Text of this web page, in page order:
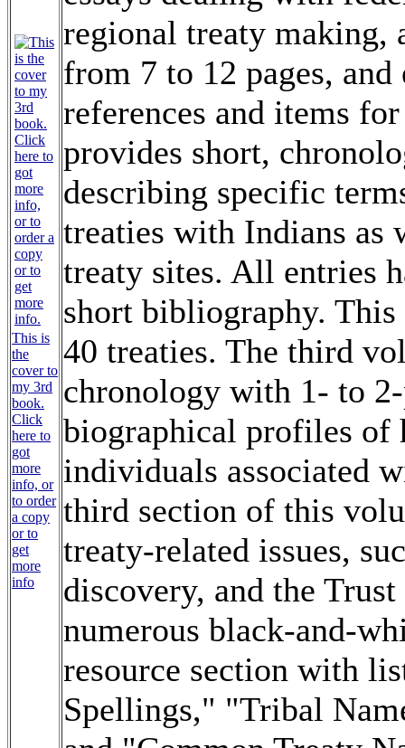
This is
the
cover to
my 3rd
book.
Click
here to
got
more
info, or
to order
a copy
or to
get
more
info
regional treaty making,
from 7 to 12 pages,
references and items
provides short,
describing specific
treaties with Indians
treaty sites. All entries
short bibliography.
40 treaties. The third
chronology with 1- to
biographical profiles of
individuals associated
third section of this
treaty-related issues,
discovery, and the
numerous black-and-
resource section with
Spellings," "Tribal